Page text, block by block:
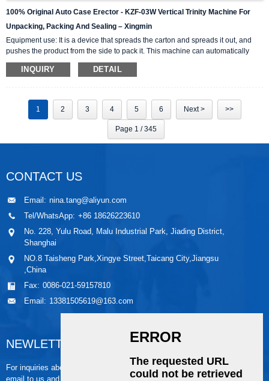
100% Original Auto Case Erector - KZF-03W Vertical Trinity Machine For
Unpacking, Packing And Sealing – Xingmin
Equipment use: It is a device that spreads the carton and spreads it out, and
pushes the product from the side to pack it. This machine can automatically
complete the carton unpacking, product stacking and material sorting,
automatically push into the box, and then automatically seal the box with high-
cooperating include: self-paintin...
INQUIRY DETAIL
1 2 3 4 5 6 Next > >>
Page 1 / 345
CONTACT US
Email: nina.tang@aliyun.com
Tel/WhatsApp: +86 18626223610
No. 228, Yulu Road, Malu Industrial Park, Jiading District,
Shanghai
NO.8 Taisheng Park,Xingye Street,Taicang City,Jiangsu
,China
Fax: 0086-021-59157810
Email: 13381505619@163.com
NEWLETTER
For inquiries about our products or pricelist, please leave your
email to us and we will be in touch within 24 hours.